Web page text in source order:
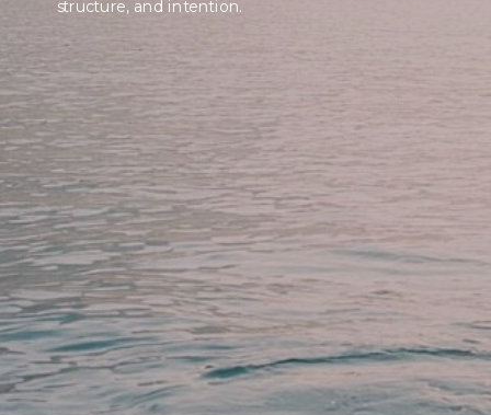
structure, and intention.